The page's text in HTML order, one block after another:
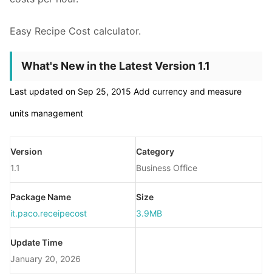
Easy Recipe Cost calculator.
What's New in the Latest Version 1.1
Last updated on Sep 25, 2015 Add currency and measure
units management
Version
1.1
Category
Business Office
Package Name
it.paco.receipecost
Size
3.9MB
Update Time
January 20, 2026